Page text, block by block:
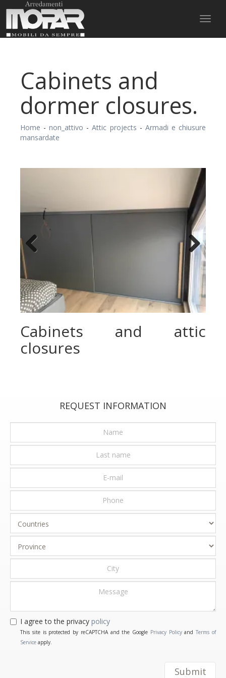
Cabinets and
dormer closures.
Home -non_attivo -Attic projects - Armadi e chiusure
mansardate
Previous Next
Cabinets and attic
closures
REQUEST INFORMATION
I agree to the privacy policy
This site is protected by reCAPTCHA and the Google Privacy PolicyandTerms of
Service apply.
Submit